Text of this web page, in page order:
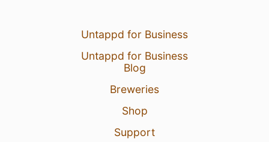
Untappd for Business
Untappd for Business
Blog
Breweries
Shop
Support